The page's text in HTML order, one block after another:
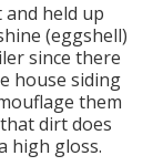
held up
(eggshell)
since there
house siding
them
dirt does
high gloss.